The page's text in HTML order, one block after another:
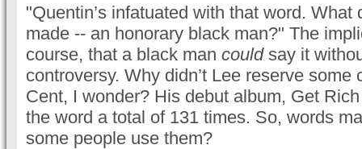
"Quentin’s infatuated with that word. What
made -- an honorary black man?" The
course, that a black man couldsay it
controversy. Why didn’t Lee reserve some
Cent, I wonder? His debut album, Get
the word a total of 131 times. So, words
some people use them?